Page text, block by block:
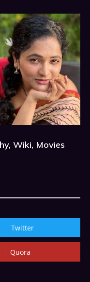
Wiki, Movies
Twitter
Quora